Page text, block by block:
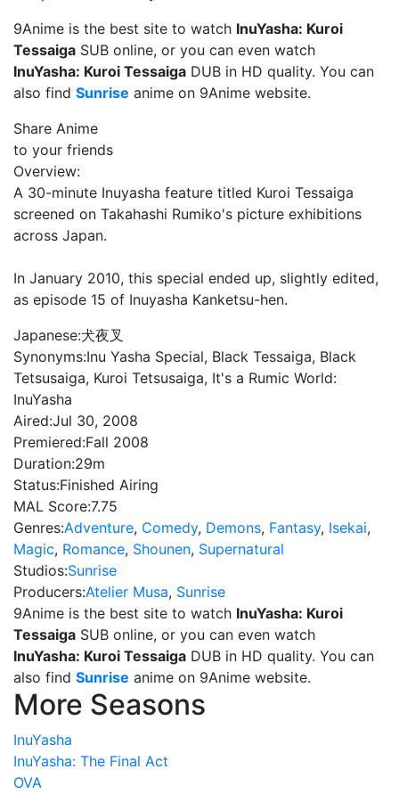
9Anime is the best site to watch InuYasha: Kuroi
Tessaiga SUB online, or you can even watch
InuYasha: Kuroi Tessaiga DUB in HD quality. You can
also find Sunrise anime on 9Anime website.
Share Anime
to your friends
Overview:
A 30-minute Inuyasha feature titled Kuroi Tessaiga
screened on Takahashi Rumiko's picture exhibitions
across Japan.
In January 2010, this special ended up, slightly edited,
as episode 15 of Inuyasha Kanketsu-hen.
Japanese:犬夜叉
Synonyms:Inu Yasha Special, Black Tessaiga, Black
Tetsusaiga, Kuroi Tetsusaiga, It's a Rumic World:
InuYasha
Aired:Jul 30, 2008
Premiered:Fall 2008
Duration:29m
Status:Finished Airing
MAL Score:7.75
Genres:Adventure, Comedy, Demons, Fantasy, Isekai,
Magic, Romance, Shounen, Supernatural
Studios:Sunrise
Producers:Atelier Musa, Sunrise
9Anime is the best site to watch InuYasha: Kuroi
Tessaiga SUB online, or you can even watch
InuYasha: Kuroi Tessaiga DUB in HD quality. You can
also find Sunrise anime on 9Anime website.
More Seasons
InuYasha
InuYasha: The Final Act
OVA